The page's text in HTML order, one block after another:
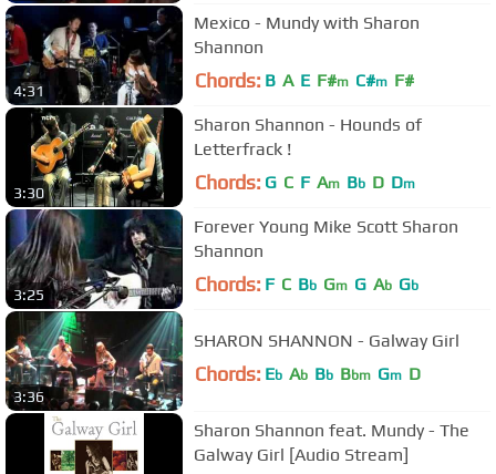
4:31
Mexico - Mundy with Sharon
Shannon
Chords: B A E F#m C#m F#
3:30
Sharon Shannon - Hounds of
Letterfrack !
Chords: G C F Am Bb D Dm
3:25
Forever Young Mike Scott Sharon
Shannon
Chords: F C Bb Gm G Ab Gb
3:36
SHARON SHANNON - Galway Girl
Chords: Eb Ab Bb Bbm Gm D
Sharon Shannon feat. Mundy - The
Galway Girl [Audio Stream]